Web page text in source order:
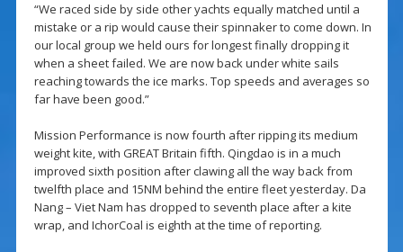
“We raced side by side other yachts equally matched until a
mistake or a rip would cause their spinnaker to come down. In
our local group we held ours for longest finally dropping it
when a sheet failed. We are now back under white sails
reaching towards the ice marks. Top speeds and averages so
far have been good.”
Mission Performance is now fourth after ripping its medium
weight kite, with GREAT Britain fifth. Qingdao is in a much
improved sixth position after clawing all the way back from
twelfth place and 15NM behind the entire fleet yesterday. Da
Nang – Viet Nam has dropped to seventh place after a kite
wrap, and IchorCoal is eighth at the time of reporting.